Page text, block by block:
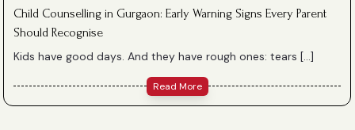
Child Counselling in Gurgaon: Early Warning Signs Every Parent
Should Recognise
Kids have good days. And they have rough ones: tears […]
Read More